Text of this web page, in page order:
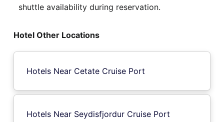
shuttle availability during reservation.
Hotel Other Locations
Hotels Near Cetate Cruise Port
Hotels Near Seydisfjordur Cruise Port